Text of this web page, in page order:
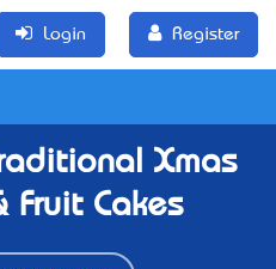
Login Register
Xmas
Fruit Cakes